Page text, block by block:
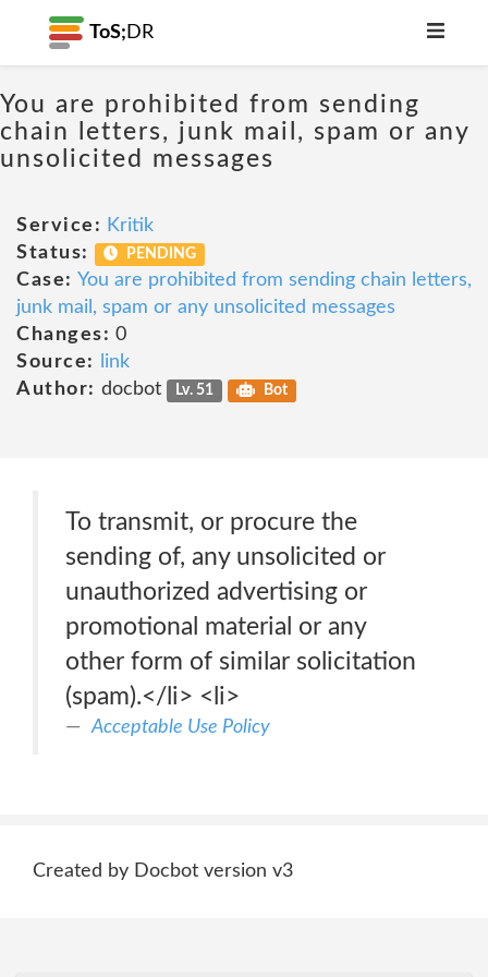
ToS; DR
You are prohibited from sending
chain letters, junk mail, spam or any
unsolicited messages
Service: Kritik
Status:
PENDING
Case: You are prohibited from sending chain letters,
junk mail, spam or any unsolicited messages
Changes: 0
Source:
link
Author: docbot Lv. 51 Bot
To transmit, or procure the
sending of, any unsolicited or
unauthorized advertising or
promotional material or any
other form of similar solicitation
(spam).</li> <li>
Acceptable Use Policy
Created by Docbot version v3